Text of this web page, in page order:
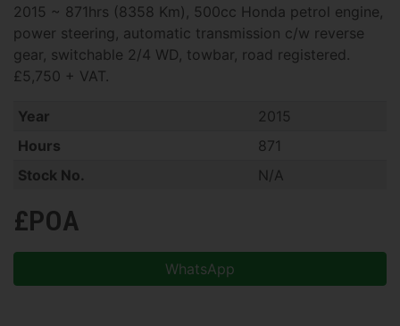
2015 ~ 871hrs (8358 Km), 500cc Honda petrol engine,
power steering, automatic transmission c/w reverse
gear, switchable 2/4 WD, towbar, road registered.
£5,750 + VAT.
Year
2015
Hours
871
Stock No.
N/A
£POA
WhatsApp